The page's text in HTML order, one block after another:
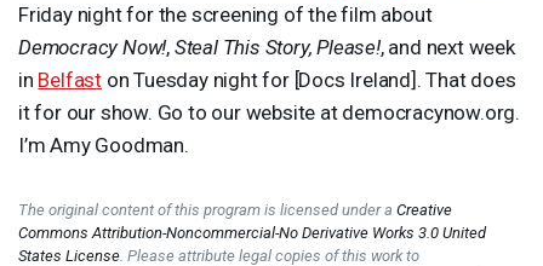
Friday night for the screening of the film about
Democracy Now!, Steal This Story, Please!, and next week
in Belfast on Tuesday night for [Docs Ireland]. That does
it for our show. Go to our website at democracynow.org.
I’m Amy Goodman.
The original content of this program is licensed under a Creative
Commons Attribution-Noncommercial-No Derivative Works 3.0 United
States License . Please attribute legal copies of this work to